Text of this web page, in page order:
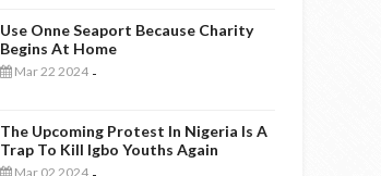
Use Onne Seaport Because Charity
Begins At Home
Mar 22 2024 -
The Upcoming Protest In Nigeria Is A
Trap To Kill Igbo Youths Again
Mar 02 2024